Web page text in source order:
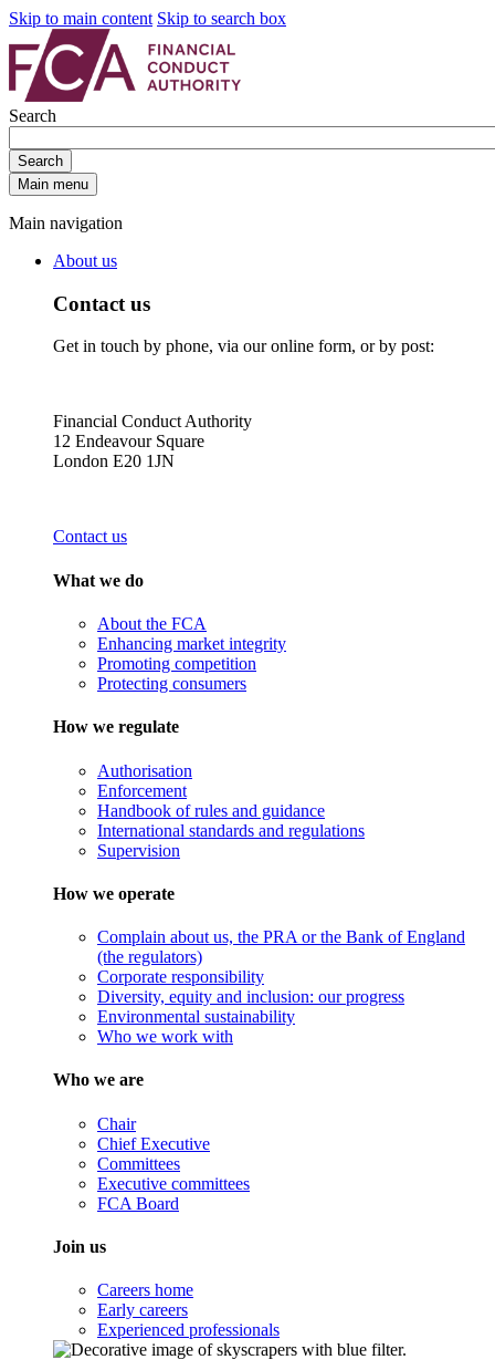
Skip to main content Skip to search box
Search
Search
Main menu
Main navigation
About us
Contact us
Get in touch by phone, via our online form, or by post:
Financial Conduct Authority
12 Endeavour Square
London E20 1JN
Contact us
What we do
About the FCA
Enhancing market integrity
Promoting competition
Protecting consumers
How we regulate
Authorisation
Enforcement
Handbook of rules and guidance
International standards and regulations
Supervision
How we operate
Complain about us, the PRA or the Bank of England
(the regulators)
Corporate responsibility
Diversity, equity and inclusion: our progress
Environmental sustainability
Who we work with
Who we are
Chair
Chief Executive
Committees
Executive committees
FCA Board
Join us
Careers home
Early careers
Experienced professionals